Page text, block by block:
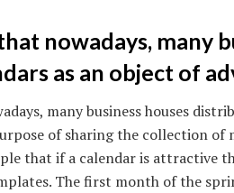
nowadays, many
as an object of
many business houses
of sharing the collection
that if a calendar is attractive
The first month of the